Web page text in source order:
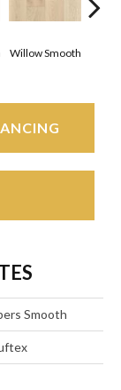
Willow Smooth
Smooth